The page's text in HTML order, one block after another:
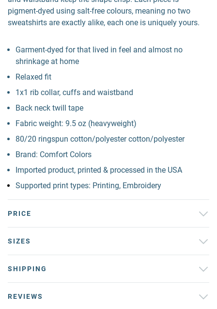
pigment-dyed using salt-free colours, meaning no two
sweatshirts are exactly alike, each one is uniquely yours.
Garment-dyed for that lived in feel and almost no
shrinkage at home
Relaxed fit
1x1 rib collar, cuffs and waistband
Back neck twill tape
Fabric weight: 9.5 oz (heavyweight)
80/20 ringspun cotton/polyester cotton/polyester
Brand: Comfort Colors
Imported product, printed & processed in the USA
Supported print types: Printing, Embroidery
PRICE
SIZES
SHIPPING
REVIEWS